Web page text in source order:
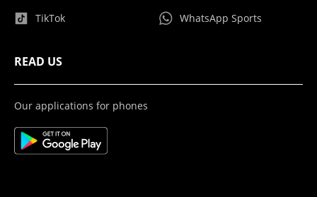
TikTok WhatsApp Sports
READ US
Our applications for phones